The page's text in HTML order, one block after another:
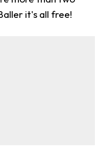
it's all free!